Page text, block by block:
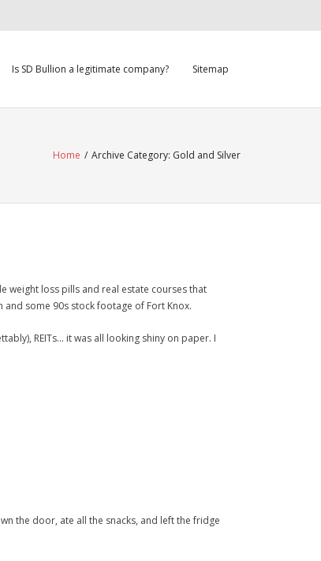
Is SD Bullion a legitimate company? Sitemap
Home / Archive Category: Gold and Silver
weight loss pills and real estate courses that
and some 90s stock footage of Fort Knox.
REITs… it was all looking shiny on paper. I
the door, ate all the snacks, and left the fridge